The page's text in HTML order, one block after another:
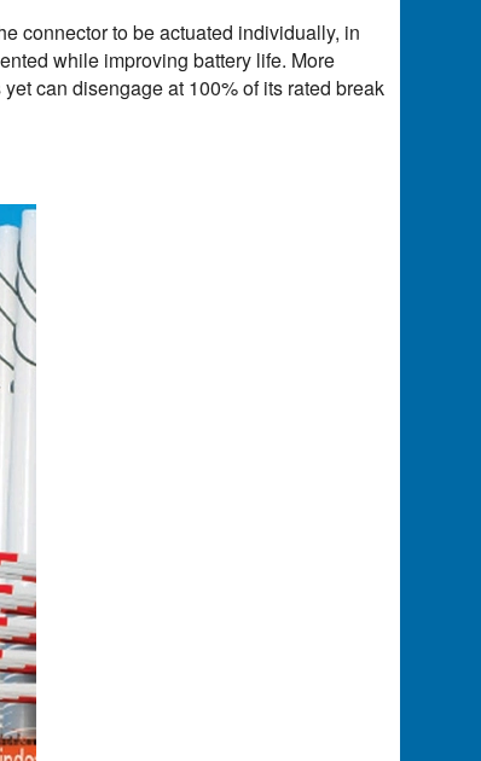
connector to be actuated individually, in
while improving battery life. More
can disengage at 100% of its rated break